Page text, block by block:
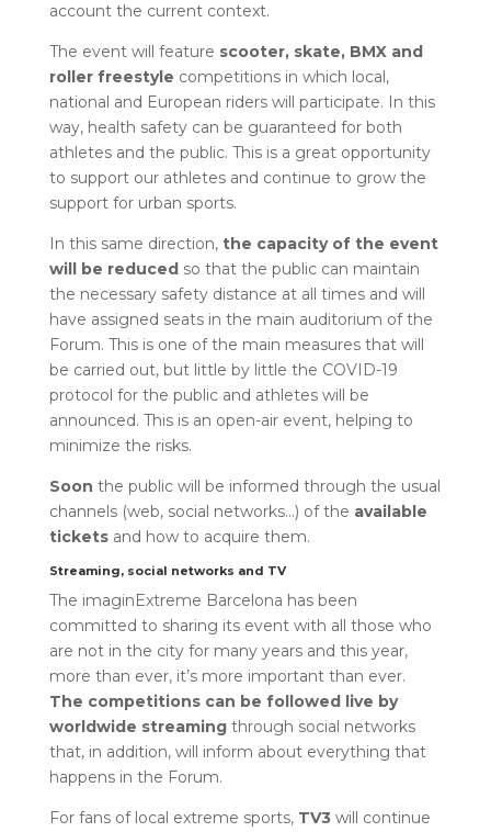
account the current context.
The event will feature scooter, skate, BMX and
roller freestyle competitions in which local,
national and European riders will participate. In this
way, health safety can be guaranteed for both
athletes and the public. This is a great opportunity
to support our athletes and continue to grow the
support for urban sports.
In this same direction,the capacity of the event
will be reducedso that the public can maintain
the necessary safety distance at all times and will
have assigned seats in the main auditorium of the
Forum. This is one of the main measures that will
be carried out, but little by little the COVID-19
protocol for the public and athletes will be
announced. This is an open-air event, helping to
minimize the risks.
Soon the public will be informed through the usual
channels (web, social networks…) of the available
ticketsand how to acquire them.
Streaming, social networks and TV
The imaginExtreme Barcelona has been
committed to sharing its event with all those who
are not in the city for many years and this year,
more than ever, it’s more important than ever.
The competitions can be followed live by
worldwide streaming through social networks
that, in addition, will inform about everything that
happens in the Forum.
For fans of local extreme sports, TV3 will continue